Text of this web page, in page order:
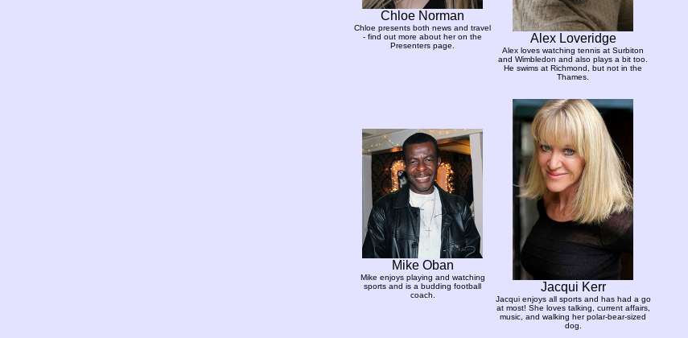
Chloe Norman
Chloe presents both news and travel
- find out more about her on the
Presenters page.
Alex Loveridge
Alex loves watching tennis at Surbiton
and Wimbledon and also plays a bit too.
He swims at Richmond, but not in the
Thames.
Mike Oban
Mike enjoys playing and watching
sports and is a budding football
coach.
Jacqui Kerr
Jacqui enjoys all sports and has had a go
at most! She loves talking, current affairs,
music, and walking her polar-bear-sized
dog.